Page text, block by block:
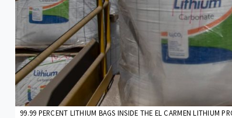
99.99 PERCENT LITHIUM BAGS INSIDE THE EL CARMEN LITHIUM